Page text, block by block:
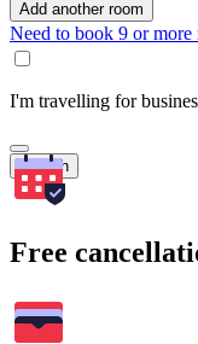
Add another room
Need to book 9 or more
I'm travelling for
Search
Free